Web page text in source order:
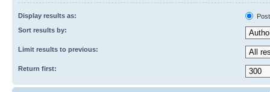
Display results as:
Sort results by:
Limit results to previous:
Return first: